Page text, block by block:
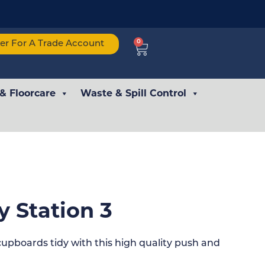
For A Trade Account 0
Floorcare Waste & Spill Control
Station 3
tidy with this high quality push and